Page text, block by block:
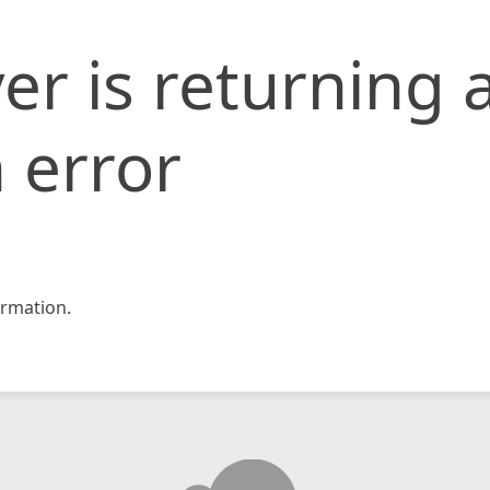
is returning
error